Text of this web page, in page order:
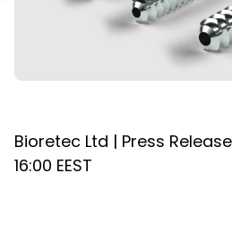
Bioretec Ltd | Press
16:00 EEST